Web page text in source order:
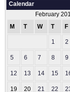
Calendar
February
M
T W T F
1 2
5 6 7 8 9
12 13 14 15
19 20 21 22